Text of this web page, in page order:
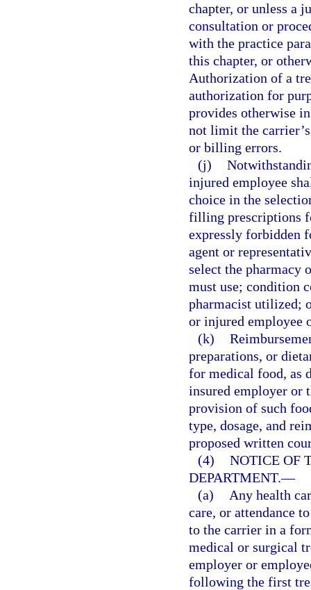
chapter, or unless a
consultation or
with the practice
this chapter, or
Authorization of a
authorization for
provides otherwise
not limit the
or billing errors.
(j)
injured employee
choice in the
filling prescriptions
expressly forbidden
agent or
select the pharmacy
must use; condition
pharmacist utilized;
or injured employee
(k)
preparations, or
for medical food, as
insured employer or
provision of such
type, dosage, and
proposed written
(4) NOTICE OF
DEPARTMENT.—
(a)
Any health
care, or attendance
to the carrier in a
medical or surgical
employer or
following the first